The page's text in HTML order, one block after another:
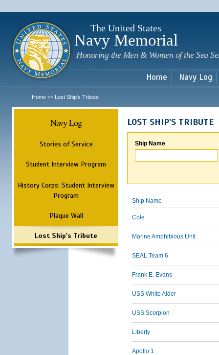
The United States
Navy Memorial
Honoring the Men & Women of the Sea
Home Navy Log
Home >> Lost Ship's Tribute
Navy Log
Stories of Service
Student Interview Program
History Corps: Student Interview
Program
Plaque Wall
Lost Ship's Tribute
LOST SHIP'S TRIBUTE
Ship Name
Ship Name
Cole
Marine Amphibious Unit
SEAL Team 6
Frank E. Evans
USS White Alder
USS Scorpion
Liberty
Apollo 1